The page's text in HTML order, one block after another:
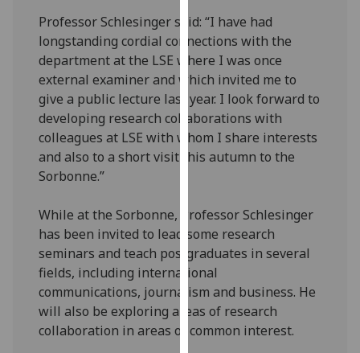
want
analytics
data
recorded
Personalised
advertising
personalised
ads
I do not
personalised
ads
Professor Schlesinger said: “I have had
longstanding cordial connections with the
department at the LSE where I was once
external examiner and which invited me to
give a public lecture last year. I look forward to
developing research collaborations with
colleagues at LSE with whom I share interests
and also to a short visit this autumn to the
Sorbonne.”
While at the Sorbonne, Professor Schlesinger
has been invited to lead some research
seminars and teach postgraduates in several
fields, including international
communications, journalism and business. He
will also be exploring areas of research
collaboration in areas of common interest.